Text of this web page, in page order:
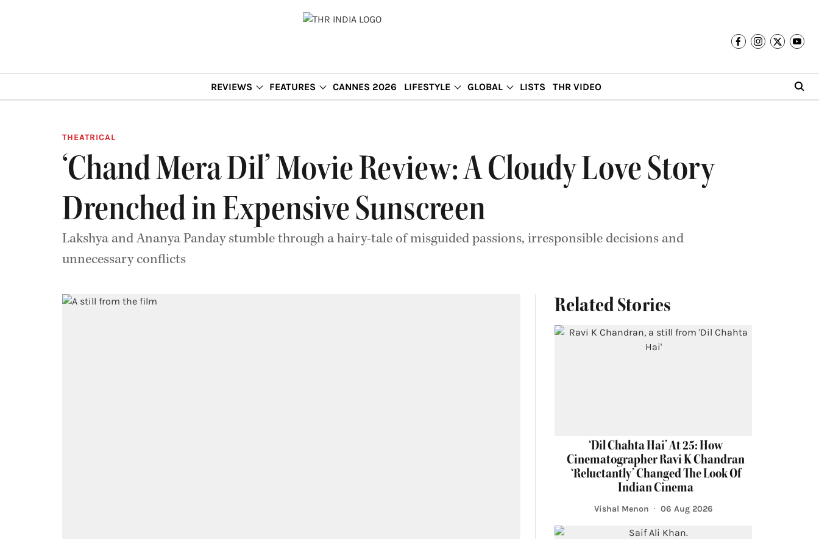
REVIEWS FEATURES CANNES 2026 LIFESTYLE GLOBAL LISTS THR VIDEO
THEATRICAL
‘Chand Mera Dil’ Movie Review: A Cloudy Love Story
Drenched in Expensive Sunscreen
Lakshya and Ananya Panday stumble through a hairy-tale of misguided passions, irresponsible decisions and
unnecessary conflicts
Related Stories
‘Dil Chahta Hai’ At 25: How
Cinematographer Ravi K Chandran
‘Reluctantly’ Changed The Look Of
Indian Cinema
Vishal Menon 06 Aug 2026